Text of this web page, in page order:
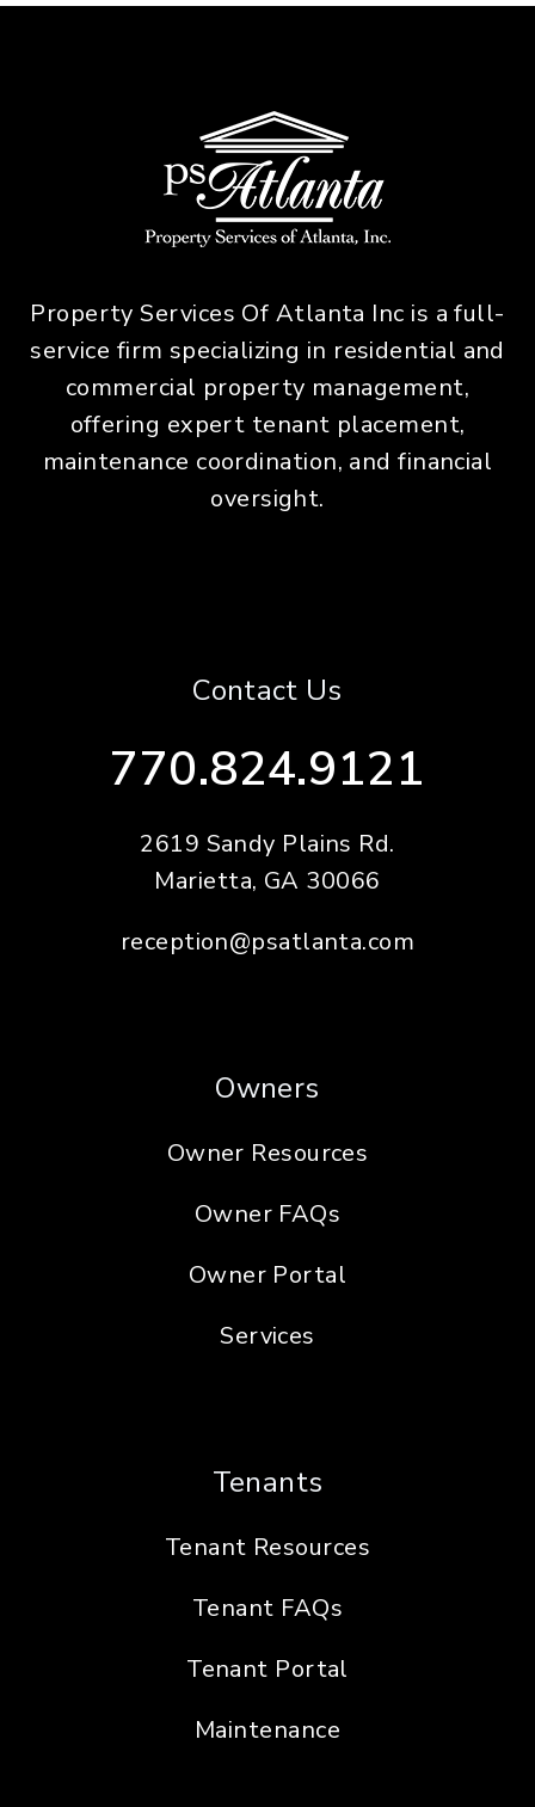
Property Services Of Atlanta Inc is a full-
service firm specializing in residential and
commercial property management,
offering expert tenant placement,
maintenance coordination, and financial
oversight.
Contact Us
770.824.9121
2619 Sandy Plains Rd.
Marietta, GA 30066
reception@psatlanta.com
Owners
Owner Resources
Owner FAQs
Owner Portal
Services
Tenants
Tenant Resources
Tenant FAQs
Tenant Portal
Maintenance